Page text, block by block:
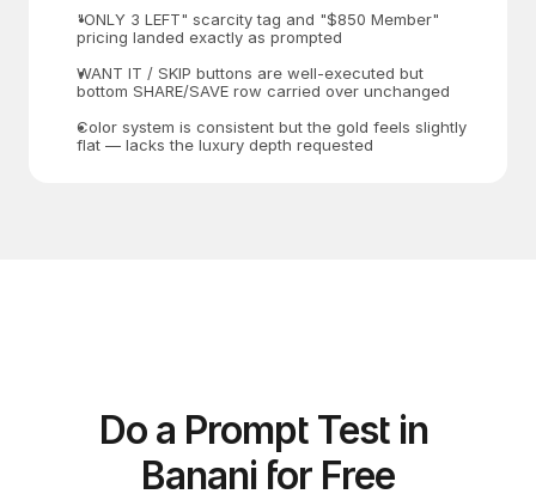
"ONLY 3 LEFT" scarcity tag and "$850 Member"
pricing landed exactly as prompted
WANT IT / SKIP buttons are well-executed but
bottom SHARE/SAVE row carried over unchanged
Color system is consistent but the gold feels slightly
flat — lacks the luxury depth requested
Do a Prompt Test in
Banani for Free